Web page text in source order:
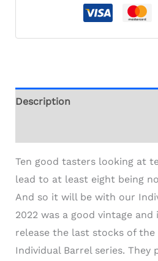
Description
Ten good tasters looking at
lead to at least eight being
And so it will be with our
2022 was a good vintage
release the last stocks of
Individual Barrel series. They